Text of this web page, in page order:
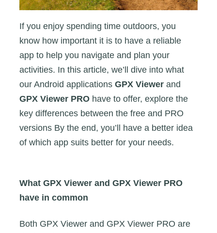
If you enjoy spending time outdoors, you
know how important it is to have a reliable
app to help you navigate and plan your
activities. In this article, we’ll dive into what
our Android applications GPX Viewer and
GPX Viewer PRO have to offer, explore the
key differences between the free and PRO
versions By the end, you’ll have a better idea
of which app suits better for your needs.
What GPX Viewer and GPX Viewer PRO
have in common
Both GPX Viewer and GPX Viewer PRO are